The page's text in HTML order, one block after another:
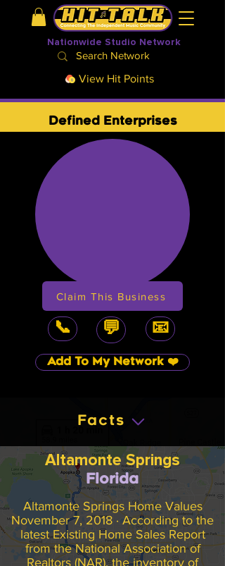
View Hit Points
Nationwide Studio Network
Defined Enterprises
Claim This Business
📞 💬 📧
Add To My Network ❤️
Altamonte Springs
Florida
Altamonte Springs Home Values
November 7, 2018 · According to the
latest Existing Home Sales Report
from the National Association of
Realtors (NAR), the inventory of
Facts